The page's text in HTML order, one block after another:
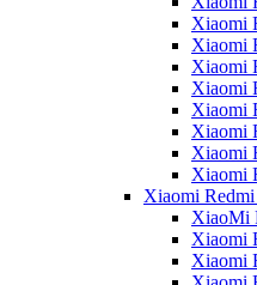
Xiaomi
Xiaomi
Xiaomi
Xiaomi
Xiaomi
Xiaomi
Xiaomi
Xiaomi
Xiaomi Redmi
XiaoMi
Xiaomi
Xiaomi